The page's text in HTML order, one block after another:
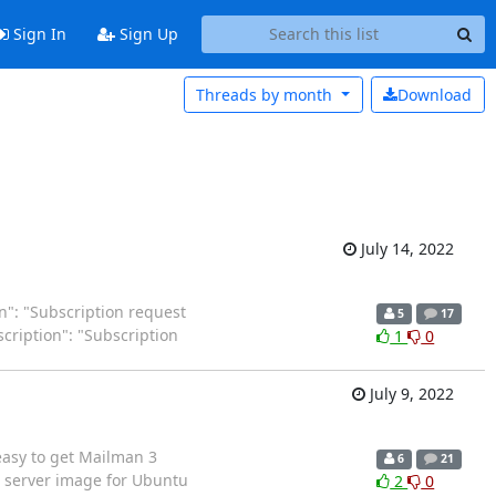
Sign In Sign Up
Download
Threads by month
July 14, 2022
"Subscription request
"Subscription
5 17
1 0
July 9, 2022
to get Mailman 3
image for Ubuntu
6 21
2 0